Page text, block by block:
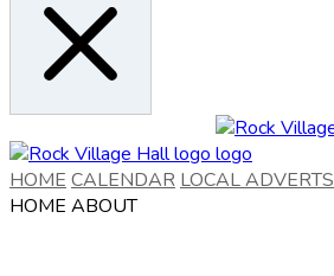
HOME CALENDAR LOCAL ADVERTS
HOME ABOUT